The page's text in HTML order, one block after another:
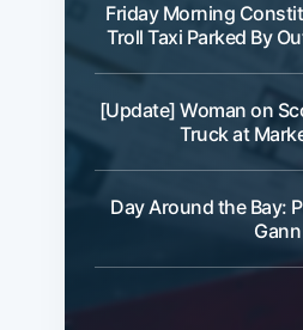
Friday Morning
Troll Taxi Parked By
[Update] Woman on
Truck at
Day Around the Bay: